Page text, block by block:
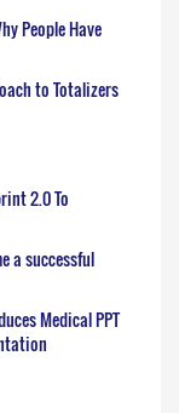
People Have
to Totalizers
2.0 To
a successful
Medical PPT